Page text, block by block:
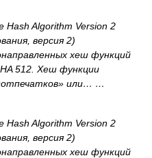
Hash Algorithm Version 2
версия 2)
хеш функций
512. Хеш функции
или… …
Hash Algorithm Version 2
версия 2)
хеш функций